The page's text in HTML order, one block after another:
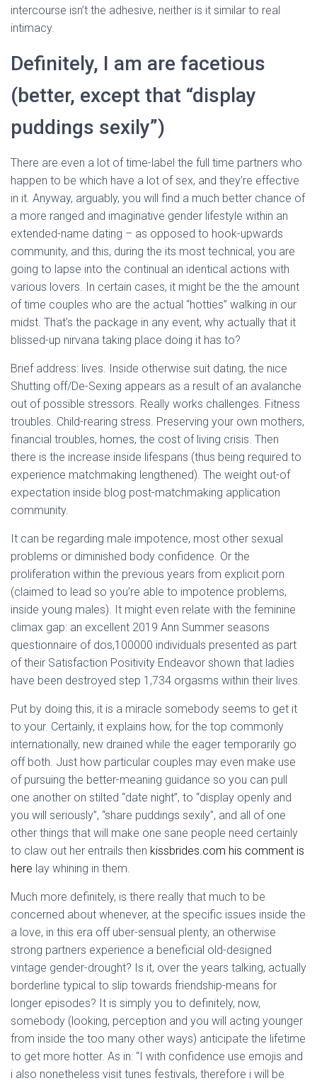
intercourse isn’t the adhesive, neither is it similar to real
intimacy.
Definitely, I am are facetious
(better, except that “display
puddings sexily”)
There are even a lot of time-label the full time partners who
happen to be which have a lot of sex, and they’re effective
in it. Anyway, arguably, you will find a much better chance of
a more ranged and imaginative gender lifestyle within an
extended-name dating – as opposed to hook-upwards
community, and this, during the its most technical, you are
going to lapse into the continual an identical actions with
various lovers. In certain cases, it might be the the amount
of time couples who are the actual “hotties” walking in our
midst. That’s the package in any event, why actually that it
blissed-up nirvana taking place doing it has to?
Brief address: lives. Inside otherwise suit dating, the nice
Shutting off/De-Sexing appears as a result of an avalanche
out of possible stressors. Really works challenges. Fitness
troubles. Child-rearing stress. Preserving your own mothers,
financial troubles, homes, the cost of living crisis. Then
there is the increase inside lifespans (thus being required to
experience matchmaking lengthened). The weight out-of
expectation inside blog post-matchmaking application
community.
It can be regarding male impotence, most other sexual
problems or diminished body confidence. Or the
proliferation within the previous years from explicit porn
(claimed to lead so you’re able to impotence problems,
inside young males). It might even relate with the feminine
climax gap: an excellent 2019 Ann Summer seasons
questionnaire of dos,100000 individuals presented as part
of their Satisfaction Positivity Endeavor shown that ladies
have been destroyed step 1,734 orgasms within their lives.
Put by doing this, it is a miracle somebody seems to get it
to your. Certainly, it explains how, for the top commonly
internationally, new drained while the eager temporarily go
off both. Just how particular couples may even make use
of pursuing the better-meaning guidance so you can pull
one another on stilted “date night”, to “display openly and
you will seriously”, “share puddings sexily”, and all of one
other things that will make one sane people need certainly
to claw out her entrails then kissbrides.com his comment is
here lay whining in them.
Much more definitely, is there really that much to be
concerned about whenever, at the specific issues inside the
a love, in this era off uber-sensual plenty, an otherwise
strong partners experience a beneficial old-designed
vintage gender-drought? Is it, over the years talking, actually
borderline typical to slip towards friendship-means for
longer episodes? It is simply you to definitely, now,
somebody (looking, perception and you will acting younger
from inside the too many other ways) anticipate the lifetime
to get more hotter. As in: “I with confidence use emojis and
i also nonetheless visit tunes festivals, therefore i will be